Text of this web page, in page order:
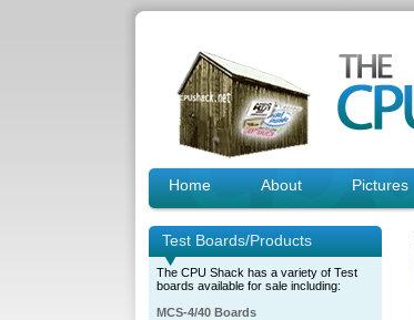
Home About Pictures
Test Boards/Products
The CPU Shack has a variety of Test
boards available for sale including:
MCS-4/40 Boards